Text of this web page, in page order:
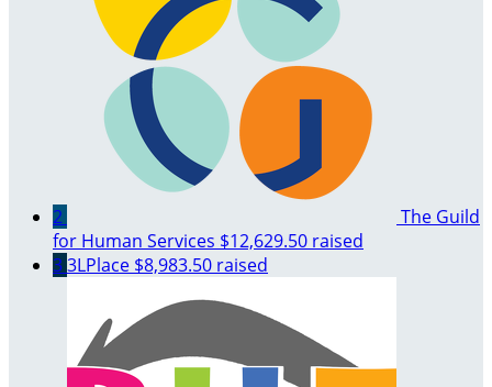
2
The Guild
for Human Services $12,629.50 raised
33LPlace $8,983.50 raised